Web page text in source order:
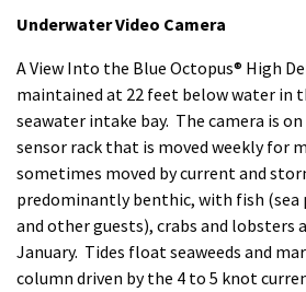
Underwater Video Camera
A View Into the Blue Octopus® High
maintained at 22 feet below water in
seawater intake bay. The camera is
sensor rack that is moved weekly for
sometimes moved by current and
predominantly benthic, with fish (sea
and other guests), crabs and lobsters
January. Tides float seaweeds and
column driven by the 4 to 5 knot